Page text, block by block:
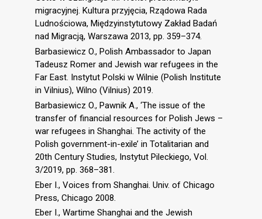
migracyjnej. Kultura przyjęcia, Rządowa Rada
Ludnościowa, Międzyinstytutowy Zakład Badań
nad Migracją, Warszawa 2013, pp. 359–374.
Barbasiewicz O., Polish Ambassador to Japan
Tadeusz Romer and Jewish war refugees in the
Far East. Instytut Polski w Wilnie (Polish Institute
in Vilnius), Wilno (Vilnius) 2019.
Barbasiewicz O., Pawnik A., ‘The issue of the
transfer of financial resources for Polish Jews –
war refugees in Shanghai. The activity of the
Polish government-in-exile’ in Totalitarian and
20th Century Studies, Instytut Pileckiego, Vol.
3/2019, pp. 368–381.
Eber I., Voices from Shanghai. Univ. of Chicago
Press, Chicago 2008.
Eber I., Wartime Shanghai and the Jewish